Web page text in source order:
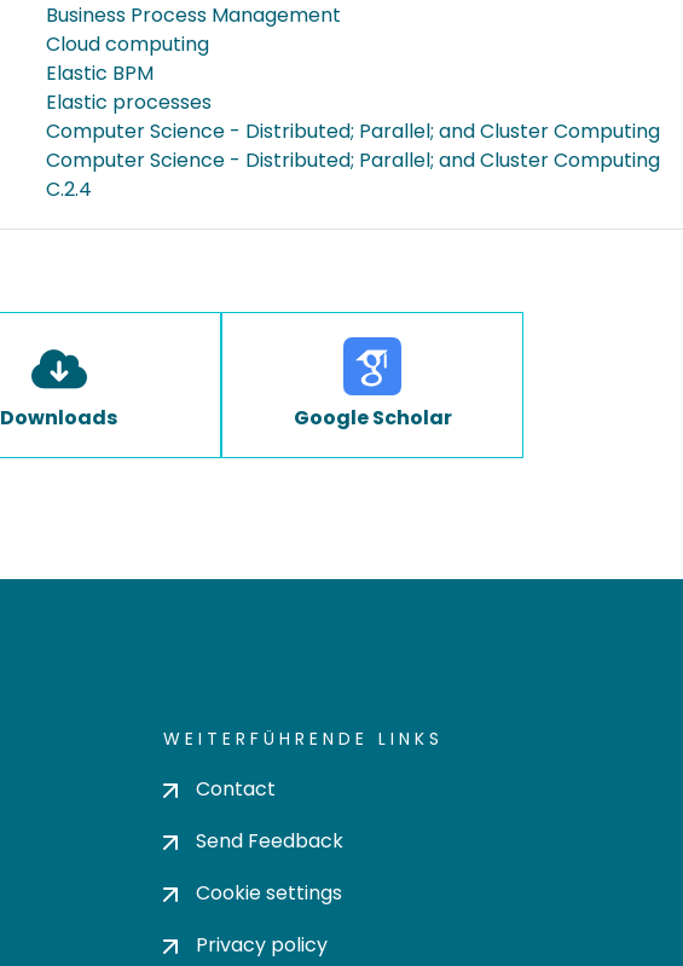
Business Process Management
Cloud computing
Elastic BPM
Elastic processes
Computer Science - Distributed; Parallel; and Cluster Computing
Computer Science - Distributed; Parallel; and Cluster Computing
C.2.4
Downloads Google Scholar
WEITERFÜHRENDE LINKS
Contact
Send Feedback
Cookie settings
Privacy policy